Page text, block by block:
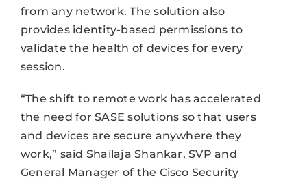
from any network. The solution also
provides identity-based permissions to
validate the health of devices for every
session.
“The shift to remote work has accelerated
the need for SASE solutions so that users
and devices are secure anywhere they
work,” said Shailaja Shankar, SVP and
General Manager of the Cisco Security